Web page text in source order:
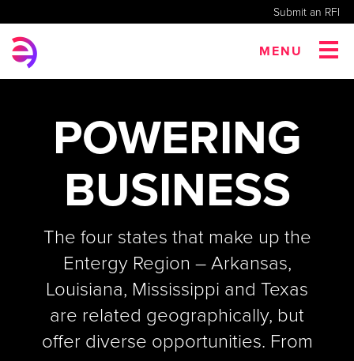
Submit an RFI
MENU
POWERING
BUSINESS
The four states that make up the
Entergy Region – Arkansas,
Louisiana, Mississippi and Texas
are related geographically, but
offer diverse opportunities. From